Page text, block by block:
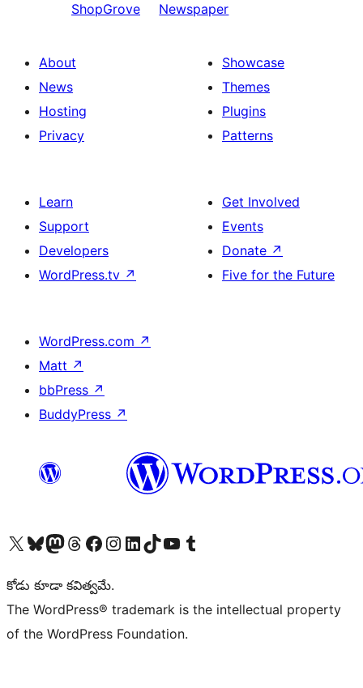
ShopGrove
Newspaper
About
News
Hosting
Privacy
Showcase
Themes
Plugins
Patterns
Learn
Support
Developers
WordPress.tv ↗
Get Involved
Events
Donate ↗
Five for the Future
WordPress.com ↗
Matt ↗
bbPress ↗
BuddyPress ↗
Visit our X (formerly Twitter) account
Visit our Bluesky account
Visit our Mastodon account
Visit our Threads account
Visit our Facebook page
Visit our Instagram account
Visit our LinkedIn account
Visit our TikTok account
Visit our YouTube channel
Visit our Tumblr account
కోడు కూడా కవిత్వమే.
The WordPress® trademark is the intellectual property
of the WordPress Foundation.